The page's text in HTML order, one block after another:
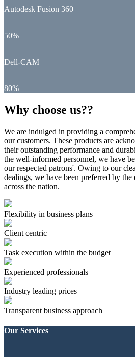
Autodesk Fusion 360
50%
Dell-CAM
80%
Why choose us??
We are indulged in providing a
our customers. These products are
their outstanding performance and
the well-informed personnel, we have
our respected patrons'. Owing to our
dealings, we have been preferred by the
across the nation.
Flexibility in business plans
Client centric
Task execution within the budget
Experienced professionals
Industry leading prices
Transparent business approach
Our Services